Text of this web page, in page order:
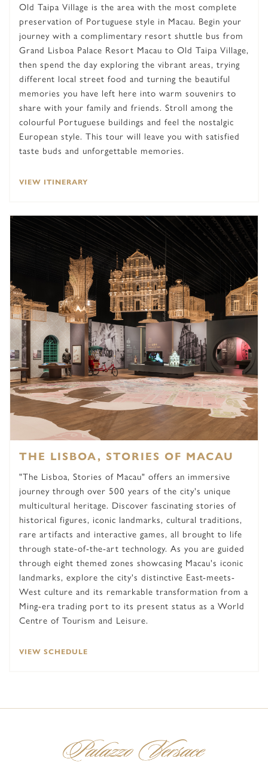
Old Taipa Village is the area with the most complete
preservation of Portuguese style in Macau. Begin your
journey with a complimentary resort shuttle bus from
Grand Lisboa Palace Resort Macau to Old Taipa Village,
then spend the day exploring the vibrant areas, trying
different local street food and turning the beautiful
memories you have left here into warm souvenirs to
share with your family and friends. Stroll among the
colourful Portuguese buildings and feel the nostalgic
European style. This tour will leave you with satisfied
taste buds and unforgettable memories.
VIEW ITINERARY
THE LISBOA, STORIES OF MACAU
"The Lisboa, Stories of Macau" offers an immersive
journey through over 500 years of the city's unique
multicultural heritage. Discover fascinating stories of
historical figures, iconic landmarks, cultural traditions,
rare artifacts and interactive games, all brought to life
through state-of-the-art technology. As you are guided
through eight themed zones showcasing Macau's iconic
landmarks, explore the city's distinctive East-meets-
West culture and its remarkable transformation from a
Ming-era trading port to its present status as a World
Centre of Tourism and Leisure.
VIEW SCHEDULE